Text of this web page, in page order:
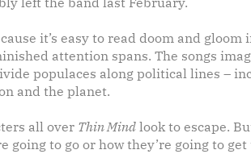
it’s easy to read doom and gloom
attention spans. The songs
populaces along political lines –
and the planet.
all over Thin Mind look to escape.
going to go or how they’re going to get